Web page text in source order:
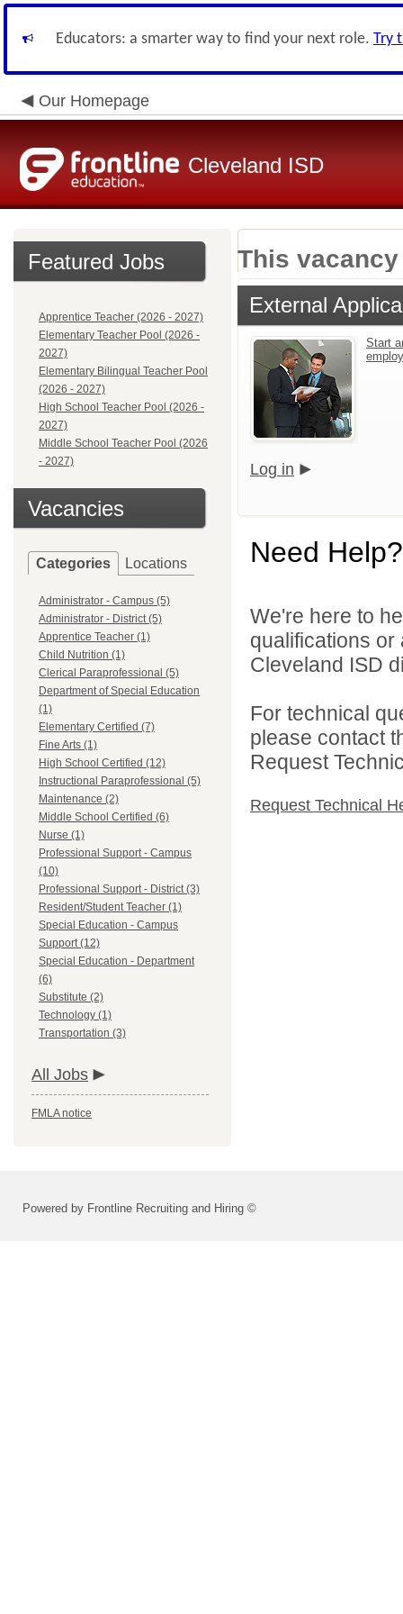
Educators: a smarter way to find your next role. Try
Our Homepage
Cleveland ISD
Featured Jobs
Apprentice Teacher (2026 - 2027)
Elementary Teacher Pool (2026 -
2027)
Elementary Bilingual Teacher Pool
(2026 - 2027)
High School Teacher Pool (2026 -
2027)
Middle School Teacher Pool (2026
- 2027)
Vacancies
Categories Locations
Administrator - Campus (5)
Administrator - District (5)
Apprentice Teacher (1)
Child Nutrition (1)
Clerical Paraprofessional (5)
Department of Special Education
(1)
Elementary Certified (7)
Fine Arts (1)
High School Certified (12)
Instructional Paraprofessional (5)
Maintenance (2)
Middle School Certified (6)
Nurse (1)
Professional Support - Campus
(10)
Professional Support - District (3)
Resident/Student Teacher (1)
Special Education - Campus
Support (12)
Special Education - Department
(6)
Substitute (2)
Technology (1)
Transportation (3)
All Jobs
FMLA notice
This
External
Start
Log in
Need Help?
We're here to
qualifications
Cleveland ISD
For technical
please contact
Request
Request Technical
Powered by Frontline Recruiting and Hiring ©